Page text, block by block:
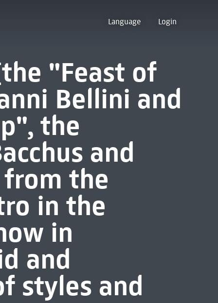
Language Login
"Feast of
Bellini and
the
and
the
in the
in
and
styles and